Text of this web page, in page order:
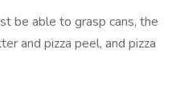
be able to grasp cans, the
and pizza peel, and pizza